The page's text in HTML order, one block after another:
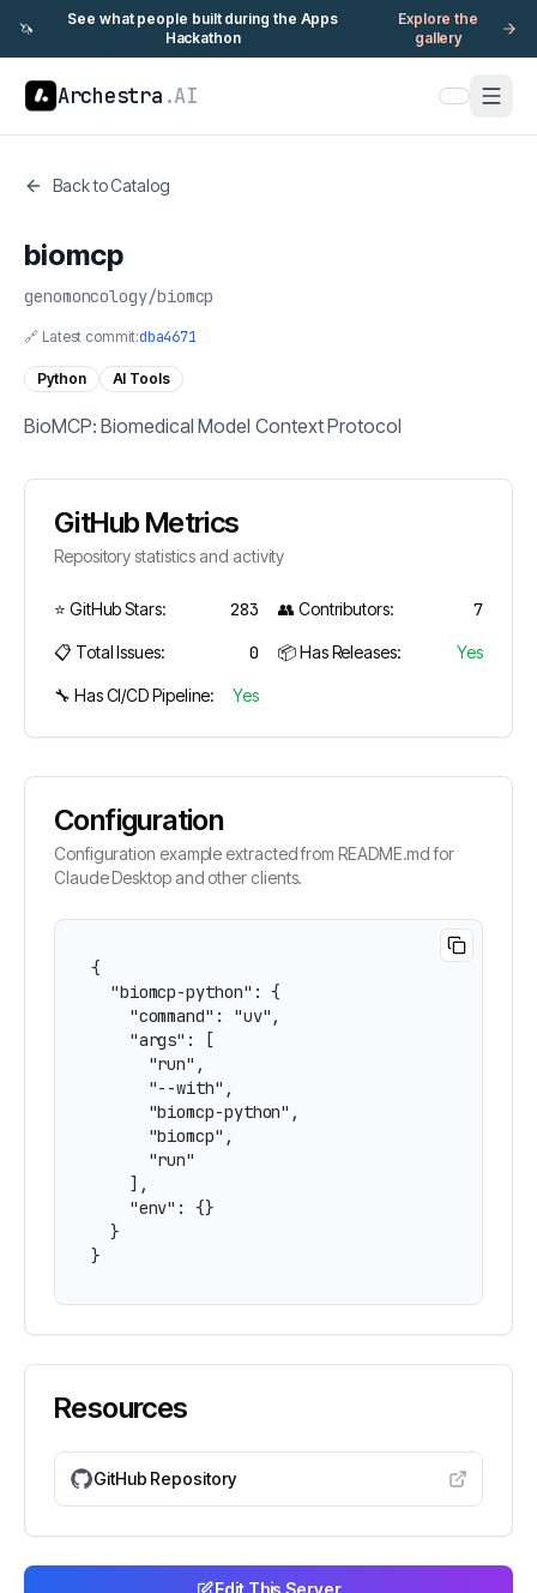
🦄
See what people built during the Apps
Hackathon
Explore the
gallery
Archestra .AI
Back to Catalog
biomcp
genomoncology/biomcp
🔗 Latest commit:dba4671
Python AI Tools
BioMCP: Biomedical Model Context Protocol
GitHub Metrics
Repository statistics and activity
⭐ GitHub Stars: 283 👥 Contributors: 7
📋 Total Issues: 0 📦 Has Releases: Yes
🔧 Has CI/CD Pipeline: Yes
Configuration
Configuration example extracted from README.md for
Claude Desktop and other clients.
{
  "biomcp-python": {
    "command": "uv",
    "args": [
      "run",
      "--with",
      "biomcp-python",
      "biomcp",
      "run"
    ],
    "env": {}
  }
}
Resources
GitHub Repository
Edit This Server